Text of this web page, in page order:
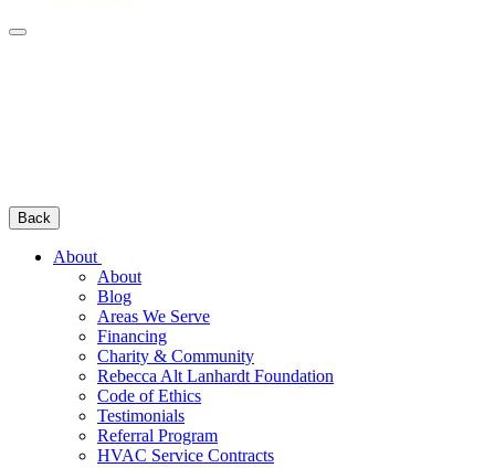
Back
About
About
Blog
Areas We Serve
Financing
Charity & Community
Rebecca Alt Lanhardt Foundation
Code of Ethics
Testimonials
Referral Program
HVAC Service Contracts